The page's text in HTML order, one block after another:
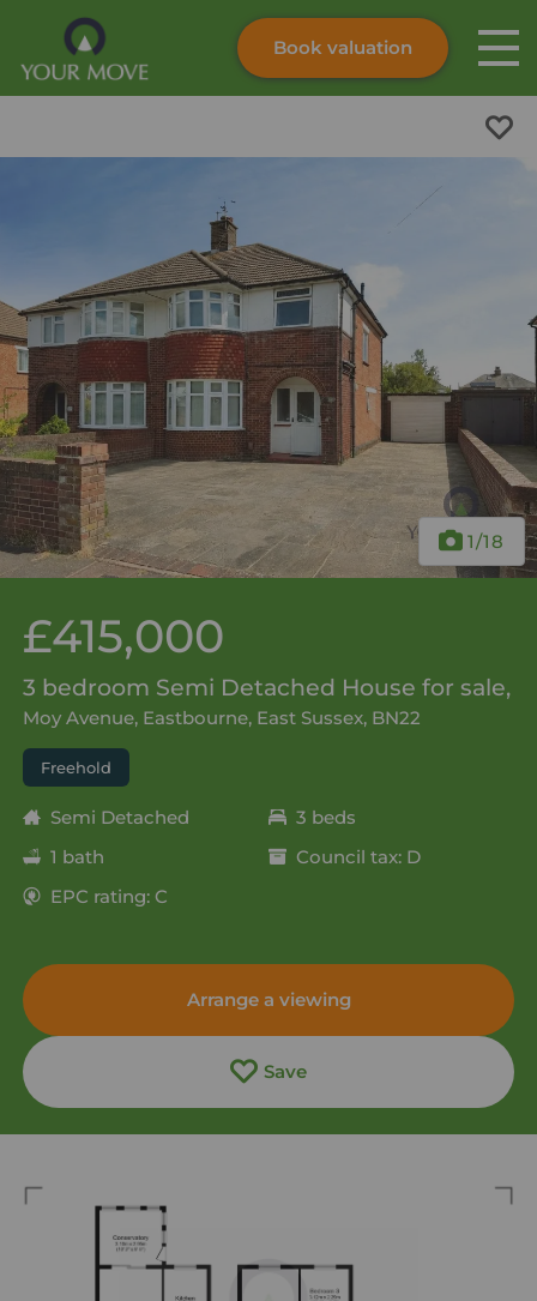
Skip to content
Book valuation
1/18
£415,000
3 bedroom Semi Detached House for sale,
Moy Avenue, Eastbourne, East Sussex, BN22
Freehold
Semi Detached
3 beds
1 bath
Council tax: D
EPC rating: C
Arrange a viewing
Save